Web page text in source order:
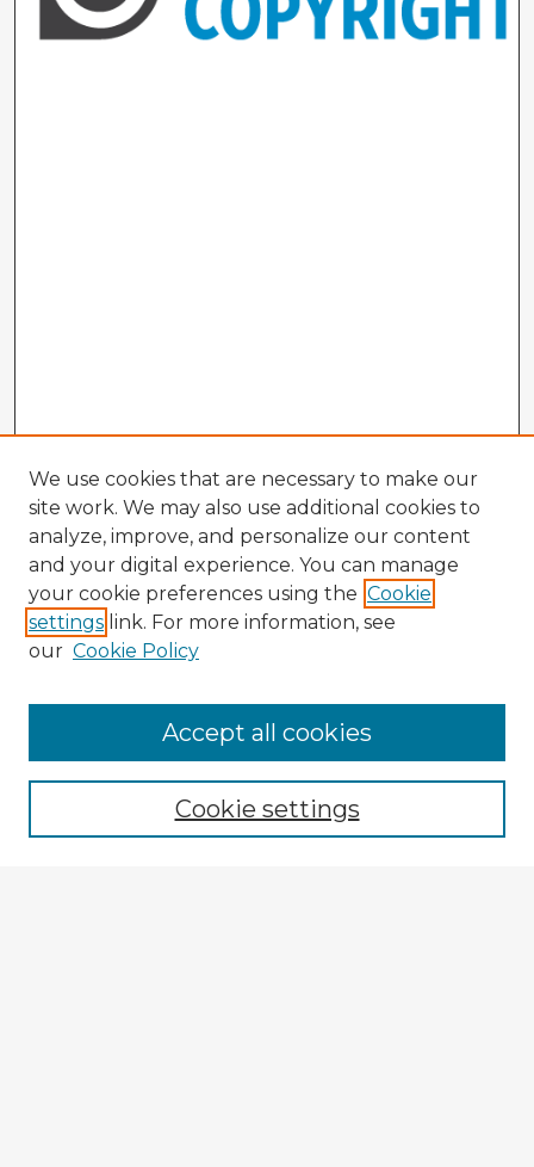
Browse Advisors
Browse recent Advisors
Enter search terms:
We use cookies that are necessary to make our
site work. We may also use additional cookies to
analyze, improve, and personalize our content
and your digital experience. You can manage
your cookie preferences using the Cookie
settings link. For more information, see
our Cookie Policy
Cookie settings
Accept all cookies